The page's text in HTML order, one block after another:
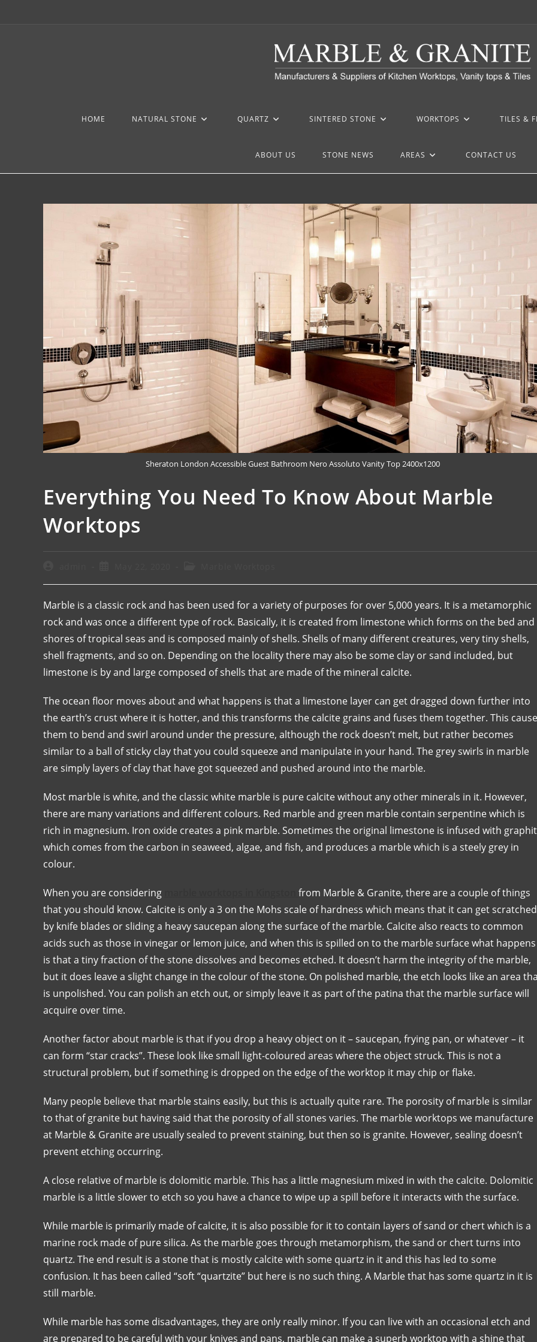
HOME NATURAL STONE QUARTZ SINTERED STONE WORKTOPS TILES &
ABOUT US STONE NEWS AREAS CONTACT US
Sheraton London Accessible Guest Bathroom Nero Assoluto Vanity Top 2400x1200
Everything You Need To Know About Marble
Worktops
Marble is a classic rock and has been used for a variety of purposes for over 5,000 years. It is a metamorphic
rock and was once a different type of rock. Basically, it is created from limestone which forms on the bed and
shores of tropical seas and is composed mainly of shells. Shells of many different creatures, very tiny shells,
shell fragments, and so on. Depending on the locality there may also be some clay or sand included, but
limestone is by and large composed of shells that are made of the mineral calcite.
The ocean floor moves about and what happens is that a limestone layer can get dragged down further into
the earth’s crust where it is hotter, and this transforms the calcite grains and fuses them together. This
them to bend and swirl around under the pressure, although the rock doesn’t melt, but rather becomes
similar to a ball of sticky clay that you could squeeze and manipulate in your hand. The grey swirls in marble
are simply layers of clay that have got squeezed and pushed around into the marble.
Most marble is white, and the classic white marble is pure calcite without any other minerals in it. However,
there are many variations and different colours. Red marble and green marble contain serpentine which is
rich in magnesium. Iron oxide creates a pink marble. Sometimes the original limestone is infused with
which comes from the carbon in seaweed, algae, and fish, and produces a marble which is a steely grey in
colour.
When you are considering
from Marble & Granite, there are a couple of things
that you should know. Calcite is only a 3 on the Mohs scale of hardness which means that it can get scratched
by knife blades or sliding a heavy saucepan along the surface of the marble. Calcite also reacts to common
acids such as those in vinegar or lemon juice, and when this is spilled on to the marble surface what happens
is that a tiny fraction of the stone dissolves and becomes etched. It doesn’t harm the integrity of the marble,
but it does leave a slight change in the colour of the stone. On polished marble, the etch looks like an area
is unpolished. You can polish an etch out, or simply leave it as part of the patina that the marble surface will
acquire over time.
Another factor about marble is that if you drop a heavy object on it – saucepan, frying pan, or whatever – it
can form “star cracks”. These look like small light-coloured areas where the object struck. This is not a
structural problem, but if something is dropped on the edge of the worktop it may chip or flake.
Many people believe that marble stains easily, but this is actually quite rare. The porosity of marble is similar
to that of granite but having said that the porosity of all stones varies. The marble worktops we manufacture
at Marble & Granite are usually sealed to prevent staining, but then so is granite. However, sealing doesn’t
prevent etching occurring.
A close relative of marble is dolomitic marble. This has a little magnesium mixed in with the calcite. Dolomitic
marble is a little slower to etch so you have a chance to wipe up a spill before it interacts with the surface.
While marble is primarily made of calcite, it is also possible for it to contain layers of sand or chert which is a
marine rock made of pure silica. As the marble goes through metamorphism, the sand or chert turns into
quartz. The end result is a stone that is mostly calcite with some quartz in it and this has led to some
confusion. It has been called “soft “quartzite” but here is no such thing. A Marble that has some quartz in it is
still marble.
While marble has some disadvantages, they are only really minor. If you can live with an occasional etch and
are prepared to be careful with your knives and pans, marble can make a superb worktop with a shine that